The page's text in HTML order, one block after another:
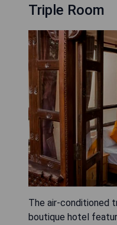
Triple Room
The air-conditioned
boutique hotel